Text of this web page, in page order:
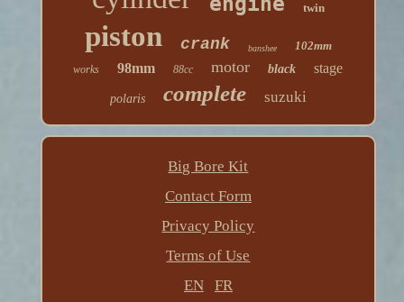
twin
piston crank banshee 102mm
works 98mm 88cc motor black stage
polaris complete suzuki
Big Bore Kit
Contact Form
Privacy Policy
Terms of Use
EN
FR